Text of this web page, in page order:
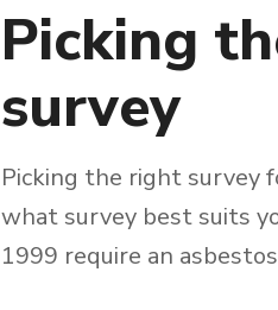
Picking
survey
Picking the right survey
what survey best suits
1999 require an